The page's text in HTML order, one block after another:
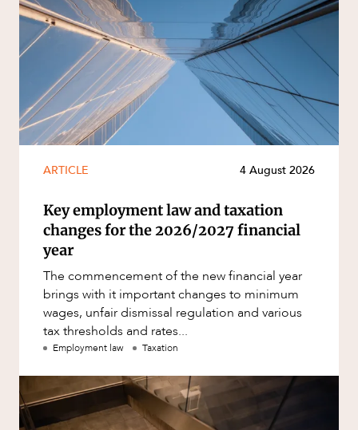
ARTICLE 4 August 2026
Key employment law and taxation
changes for the 2026/2027 financial
year
The commencement of the new financial year
brings with it important changes to minimum
wages, unfair dismissal regulation and various
tax thresholds and rates...
Employment law Taxation